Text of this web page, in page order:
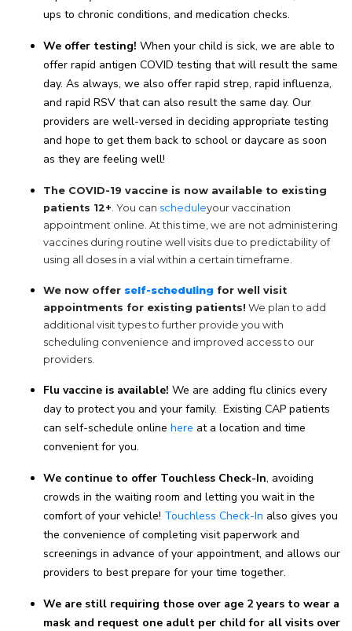
ups to chronic conditions, and medication checks.
We offer testing! When your child is sick, we are able to
offer rapid antigen COVID testing that will result the same
day. As always, we also offer rapid strep, rapid influenza,
and rapid RSV that can also result the same day. Our
providers are well-versed in deciding appropriate testing
and hope to get them back to school or daycare as soon
as they are feeling well!
The COVID-19 vaccine is now available to existing
patients 12+. You can scheduleyour vaccination
appointment online. At this time, we are not administering
vaccines during routine well visits due to predictability of
using all doses in a vial within a certain timeframe.
We now offer self-scheduling for well visit
appointments for existing patients! We plan to add
additional visit types to further provide you with
scheduling convenience and improved access to our
providers.
Flu vaccine is available! We are adding flu clinics every
day to protect you and your family. Existing CAP patients
can self-schedule online here at a location and time
convenient for you.
We continue to offer Touchless Check-In, avoiding
crowds in the waiting room and letting you wait in the
comfort of your vehicle! Touchless Check-In also gives you
the convenience of completing visit paperwork and
screenings in advance of your appointment, and allows our
providers to best prepare for your time together.
We are still requiring those over age 2 years to wear a
mask and request one adult per child for all visits over